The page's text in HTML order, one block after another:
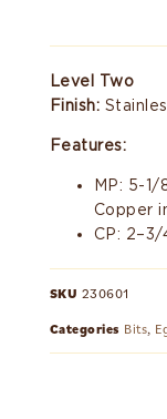
Level Two
Finish:
Features:
MP: 5-
Copper
CP:
SKU 230601
Categories Bits,